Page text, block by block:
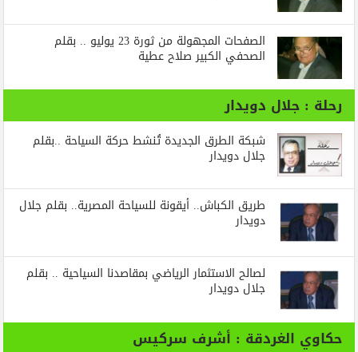
الصفحات المجهولة من ثورة 23 يوليو .. بقلم
الصحفي الكبير صلاح عطية
رحلة : جلال دويدار
شبكة الطرق الجديدة تُنشط حركة السياحة ..بقلم
جلال دويدار
طريق الكباش.. أيقونة للسياحة المصرية.. بقلم جلال
دويدار
لصالح الاستثمار الرياضي بمقاصدنا السياحية .. بقلم
جلال دويدار
حكاوي الغردقة : أشرف سركيس